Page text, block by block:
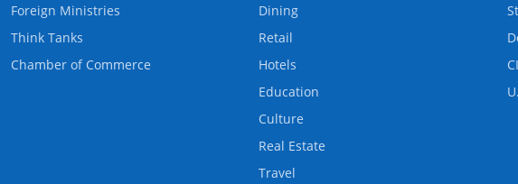
Foreign Ministries
Think Tanks
Chamber of Commerce
Dining
Retail
Hotels
Education
Culture
Real Estate
Travel